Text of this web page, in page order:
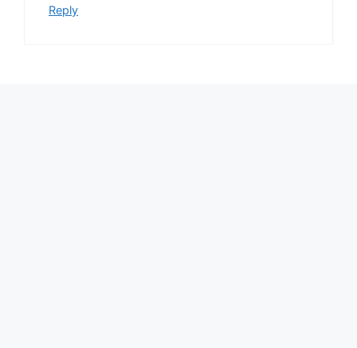
Reply